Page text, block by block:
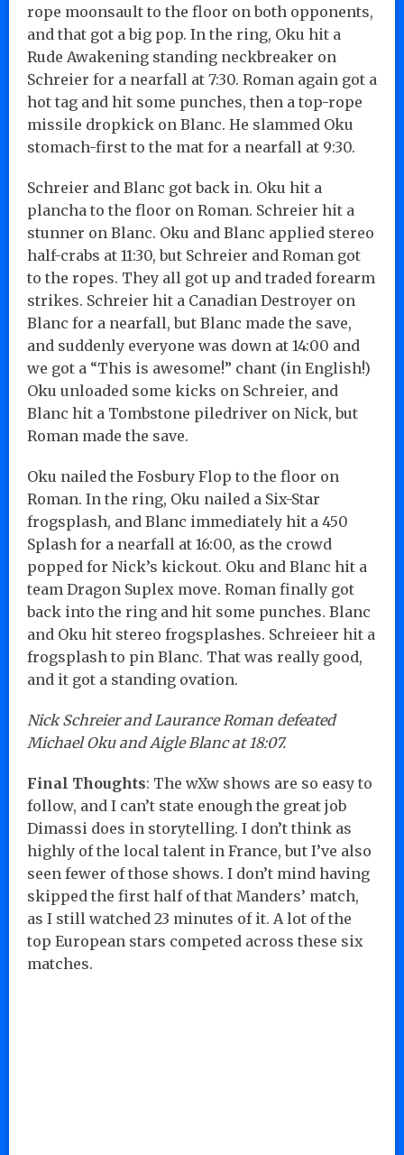
rope moonsault to the floor on both opponents,
and that got a big pop. In the ring, Oku hit a
Rude Awakening standing neckbreaker on
Schreier for a nearfall at 7:30. Roman again got a
hot tag and hit some punches, then a top-rope
missile dropkick on Blanc. He slammed Oku
stomach-first to the mat for a nearfall at 9:30.
Schreier and Blanc got back in. Oku hit a
plancha to the floor on Roman. Schreier hit a
stunner on Blanc. Oku and Blanc applied stereo
half-crabs at 11:30, but Schreier and Roman got
to the ropes. They all got up and traded forearm
strikes. Schreier hit a Canadian Destroyer on
Blanc for a nearfall, but Blanc made the save,
and suddenly everyone was down at 14:00 and
we got a “This is awesome!” chant (in English!)
Oku unloaded some kicks on Schreier, and
Blanc hit a Tombstone piledriver on Nick, but
Roman made the save.
Oku nailed the Fosbury Flop to the floor on
Roman. In the ring, Oku nailed a Six-Star
frogsplash, and Blanc immediately hit a 450
Splash for a nearfall at 16:00, as the crowd
popped for Nick’s kickout. Oku and Blanc hit a
team Dragon Suplex move. Roman finally got
back into the ring and hit some punches. Blanc
and Oku hit stereo frogsplashes. Schreieer hit a
frogsplash to pin Blanc. That was really good,
and it got a standing ovation.
Nick Schreier and Laurance Roman defeated
Michael Oku and Aigle Blanc at 18:07.
Final Thoughts: The wXw shows are so easy to
follow, and I can’t state enough the great job
Dimassi does in storytelling. I don’t think as
highly of the local talent in France, but I’ve also
seen fewer of those shows. I don’t mind having
skipped the first half of that Manders’ match,
as I still watched 23 minutes of it. A lot of the
top European stars competed across these six
matches.